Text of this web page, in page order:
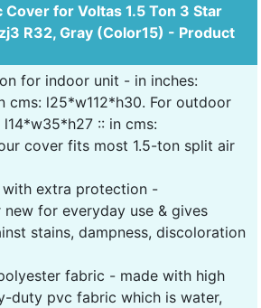
for Voltas 1.5 Ton 3 Star
R32, Gray (Color15) - Product
for indoor unit - in inches:
cms: l25*w112*h30. For outdoor
:: in cms:
cover fits most 1.5-ton split air
with extra protection -
for everyday use & gives
stains, dampness, discoloration
fabric - made with high
duty pvc fabric which is water,